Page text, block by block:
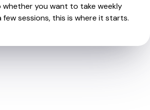
whether you want to take weekly
few sessions, this is where it starts.